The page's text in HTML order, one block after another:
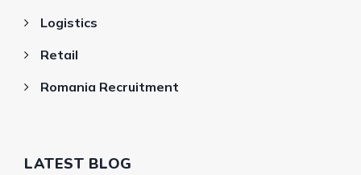
Logistics
Retail
Romania Recruitment
LATEST BLOG